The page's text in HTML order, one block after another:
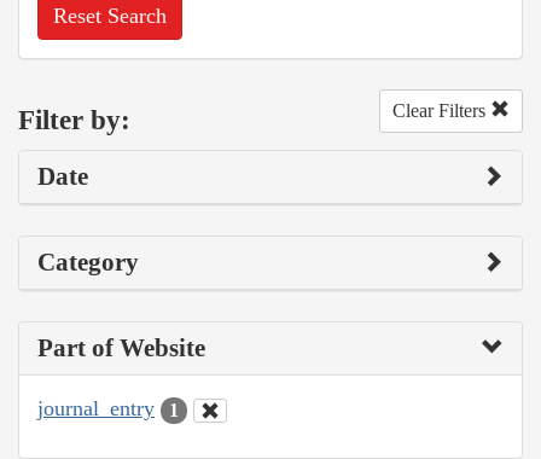
Reset Search
Filter by: Clear Filters
Date
Category
Part of Website
journal_entry 1